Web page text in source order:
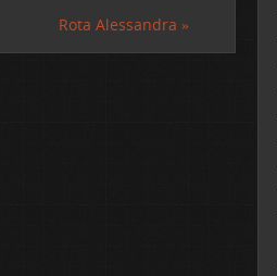
Rota Alessandra »